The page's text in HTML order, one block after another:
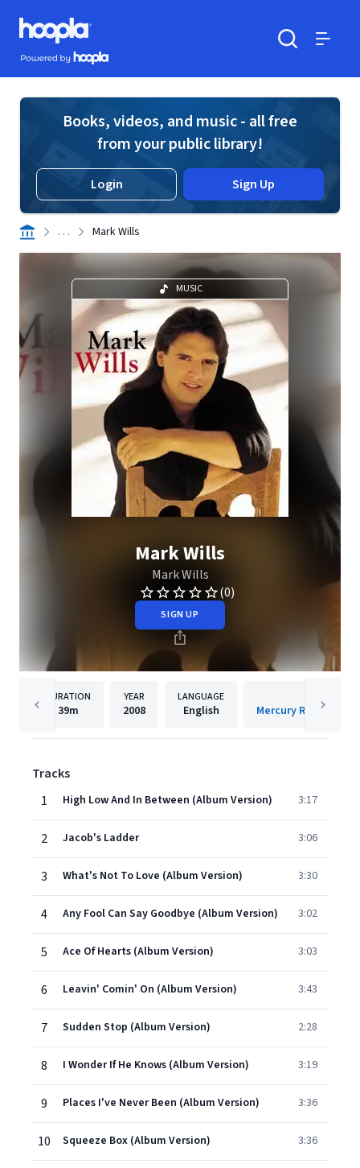
Skip to main content
Hoopla logo
Powered by Hoopla
Books, videos, and music - all free
from your public library!
Login Sign Up
. . . Mark Wills
MUSIC
Mark Wills
Mark Wills
(0)
SIGN UP
DURATION
39m
YEAR
2008
LANGUAGE
English
Tracks
1
High Low And In Between (Album Version) 3:17
2 Jacob's Ladder 3:06
3 What's Not To Love (Album Version) 3:30
4 Any Fool Can Say Goodbye (Album Version) 3:02
5 Ace Of Hearts (Album Version) 3:03
6 Leavin' Comin' On (Album Version) 3:43
7 Sudden Stop (Album Version) 2:28
8 I Wonder If He Knows (Album Version) 3:19
9 Places I've Never Been (Album Version) 3:36
10 Squeeze Box (Album Version) 3:36